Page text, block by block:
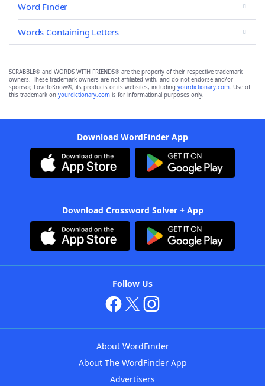
Word Finder
Words Containing Letters
SCRABBLE® and WORDS WITH FRIENDS® are the property of their respective trademark
owners. These trademark owners are not affiliated with, and do not endorse and/or
sponsor, LoveToKnow®, its products or its websites, including yourdictionary.com. Use of
this trademark on yourdictionary.com is for informational purposes only.
Download WordFinder App
Download Crossword Solver + App
Follow Us
About WordFinder
About The WordFinder App
Advertisers